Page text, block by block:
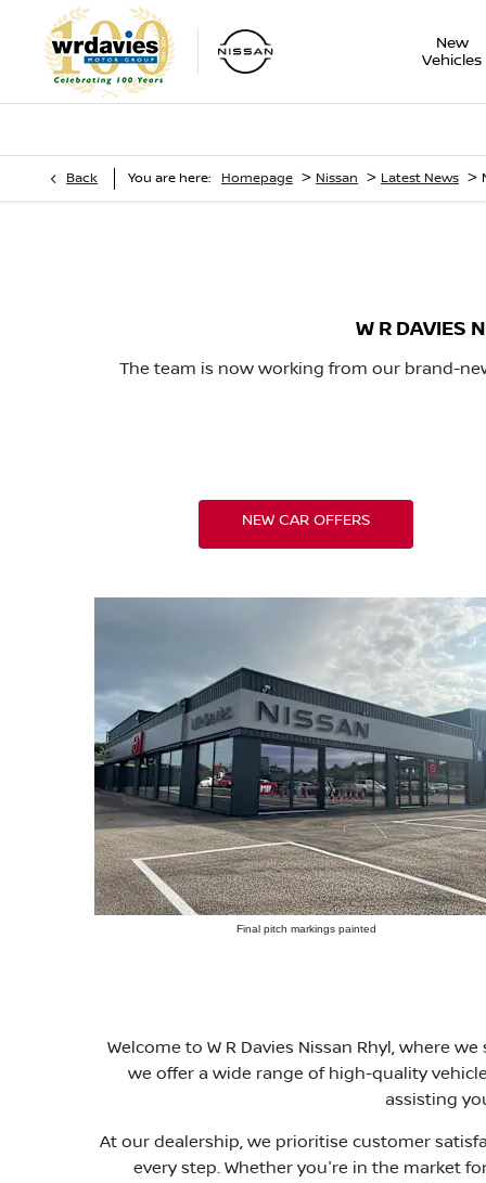
New
Vehicles
Back You are here: Homepage > Nissan > Latest News >
W R DAVIES
The team is now working from our brand-
NEW CAR OFFERS
Final pitch markings painted
Welcome to W R Davies Nissan Rhyl, where
we offer a wide range of high-quality
assisting
At our dealership, we prioritise customer
every step. Whether you're in the market